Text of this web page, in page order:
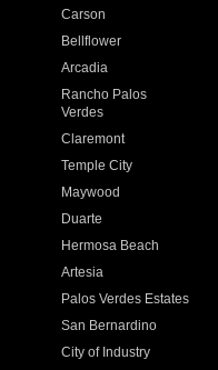
Carson
Bellflower
Arcadia
Rancho Palos
Verdes
Claremont
Temple City
Maywood
Duarte
Hermosa Beach
Artesia
Palos Verdes Estates
San Bernardino
City of Industry